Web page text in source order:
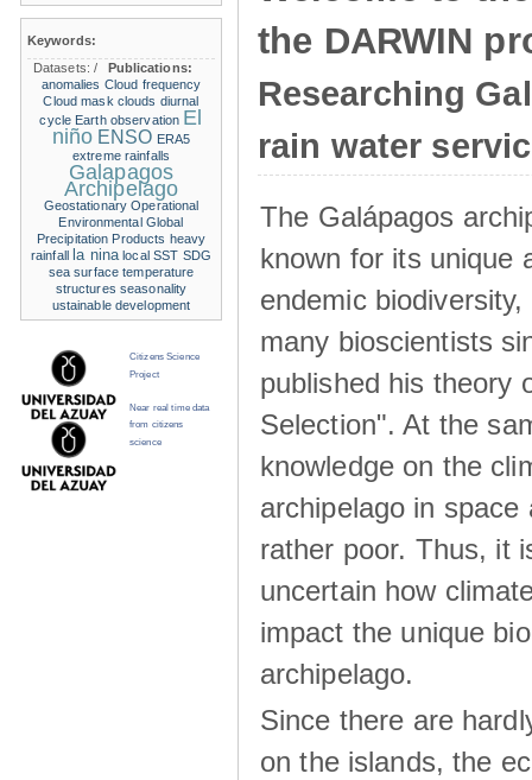
the DARWIN
Researching
rain water
The Galápagos
known for its unique
endemic
many bioscientists
published his theory
Selection". At the
knowledge on the
archipelago in space
rather poor. Thus, it
uncertain how
impact the unique
archipelago.
Since there are
on the islands, the
Keywords:
Datasets:/
Publications:
anomalies Cloud frequency
Cloud mask clouds diurnal
cycle Earth observation El
niño ENSO ERA5
extreme rainfalls
Galapagos
Archipelago
Geostationary Operational
Environmental Global
Precipitation Products heavy
rainfall
la nina local SST SDG
sea surface temperature
structures seasonality
ustainable development
Citizens Science
Project
Near real time data
from citizens
science